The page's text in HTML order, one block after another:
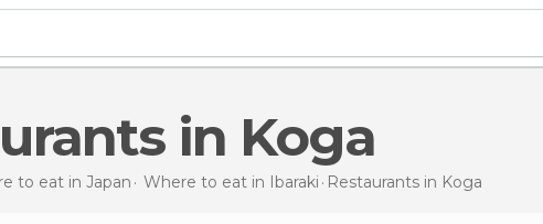
in Koga
to eat in Japan Where to eat in Ibaraki Restaurants in Koga